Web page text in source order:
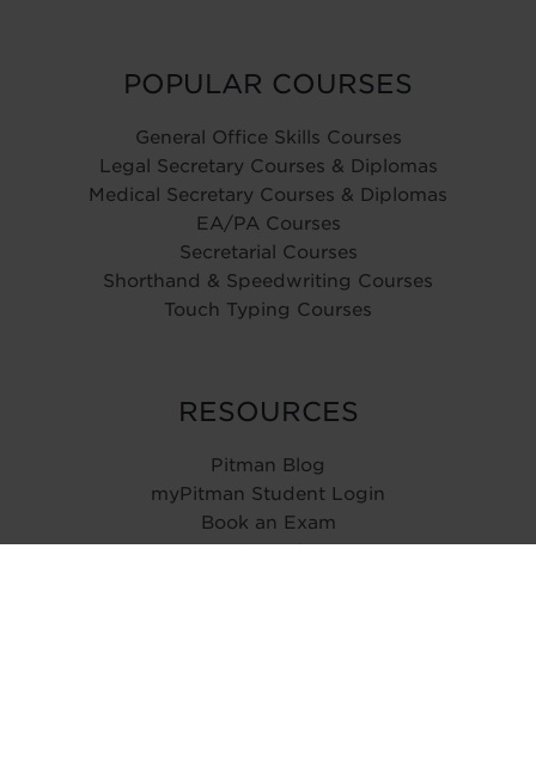
POPULAR COURSES
General Office Skills Courses
Legal Secretary Courses & Diplomas
Medical Secretary Courses & Diplomas
EA/PA Courses
Secretarial Courses
Shorthand & Speedwriting Courses
Touch Typing Courses
RESOURCES
Pitman Blog
myPitman Student Login
Book an Exam
Type Speed Test